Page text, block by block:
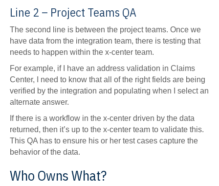
Line 2 – Project Teams QA
The second line is between the project teams. Once we
have data from the integration team, there is testing that
needs to happen within the x-center team.
For example, if I have an address validation in Claims
Center, I need to know that all of the right fields are being
verified by the integration and populating when I select an
alternate answer.
If there is a workflow in the x-center driven by the data
returned, then it’s up to the x-center team to validate this.
This QA has to ensure his or her test cases capture the
behavior of the data.
Who Owns What?